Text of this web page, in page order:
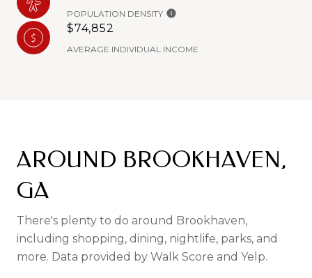
POPULATION DENSITY
$74,852
AVERAGE INDIVIDUAL INCOME
AROUND BROOKHAVEN,
GA
There's plenty to do around Brookhaven,
including shopping, dining, nightlife, parks, and
more. Data provided by Walk Score and Yelp.